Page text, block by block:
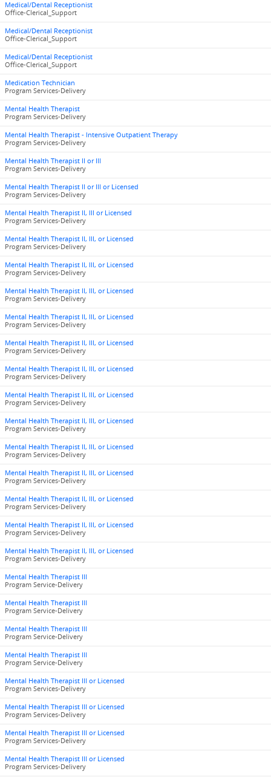
Medical/Dental Receptionist
Office-Clerical_Support
Medical/Dental Receptionist
Office-Clerical_Support
Medical/Dental Receptionist
Office-Clerical_Support
Medication Technician
Program Services-Delivery
Mental Health Therapist
Program Services-Delivery
Mental Health Therapist - Intensive Outpatient Therapy
Program Services-Delivery
Mental Health Therapist II or III
Program Services-Delivery
Mental Health Therapist II or III or Licensed
Program Services-Delivery
Mental Health Therapist II, III or Licensed
Program Services-Delivery
Mental Health Therapist II, III, or Licensed
Program Services-Delivery
Mental Health Therapist II, III, or Licensed
Program Services-Delivery
Mental Health Therapist II, III, or Licensed
Program Services-Delivery
Mental Health Therapist II, III, or Licensed
Program Services-Delivery
Mental Health Therapist II, III, or Licensed
Program Services-Delivery
Mental Health Therapist II, III, or Licensed
Program Services-Delivery
Mental Health Therapist II, III, or Licensed
Program Services-Delivery
Mental Health Therapist II, III, or Licensed
Program Services-Delivery
Mental Health Therapist II, III, or Licensed
Program Services-Delivery
Mental Health Therapist II, III, or Licensed
Program Services-Delivery
Mental Health Therapist II, III, or Licensed
Program Services-Delivery
Mental Health Therapist II, III, or Licensed
Program Services-Delivery
Mental Health Therapist II, III, or Licensed
Program Services-Delivery
Mental Health Therapist III
Program Service-Delivery
Mental Health Therapist III
Program Service-Delivery
Mental Health Therapist III
Program Service-Delivery
Mental Health Therapist III
Program Service-Delivery
Mental Health Therapist III or Licensed
Program Services-Delivery
Mental Health Therapist III or Licensed
Program Services-Delivery
Mental Health Therapist III or Licensed
Program Services-Delivery
Mental Health Therapist III or Licensed
Program Services-Delivery